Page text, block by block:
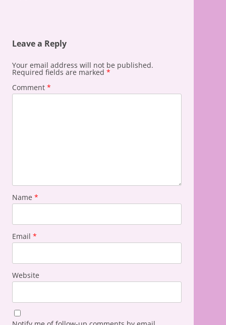
Leave a Reply
Your email address will not be published.
Required fields are marked *
Comment *
Name *
Email *
Website